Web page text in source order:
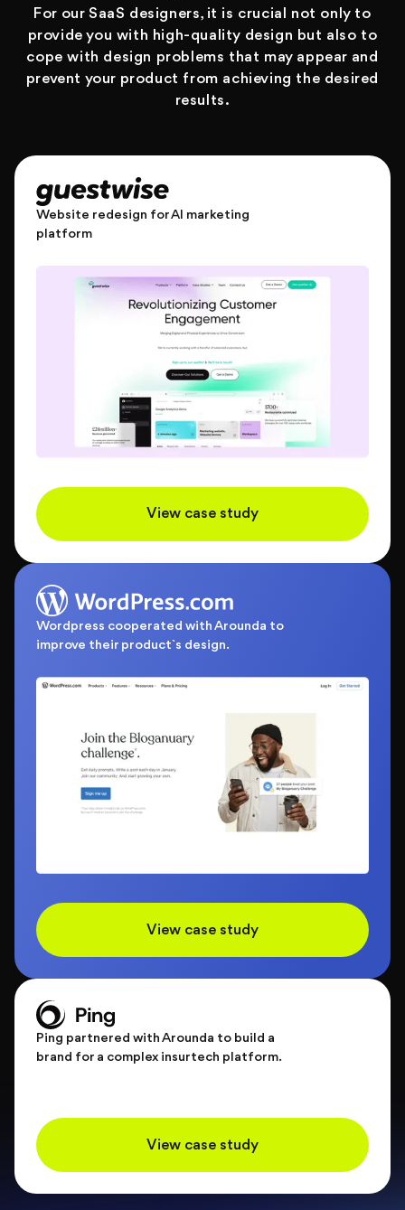
For our SaaS designers, it is crucial not only to
provide you with high-quality design but also to
cope with design problems that may appear and
prevent your product from achieving the desired
results.
Website redesign for AI marketing
platform
View case study
Wordpress cooperated with Arounda to
improve their product`s design.
View case study
Ping partnered with Arounda to build a
brand for a complex insurtech platform.
View case study